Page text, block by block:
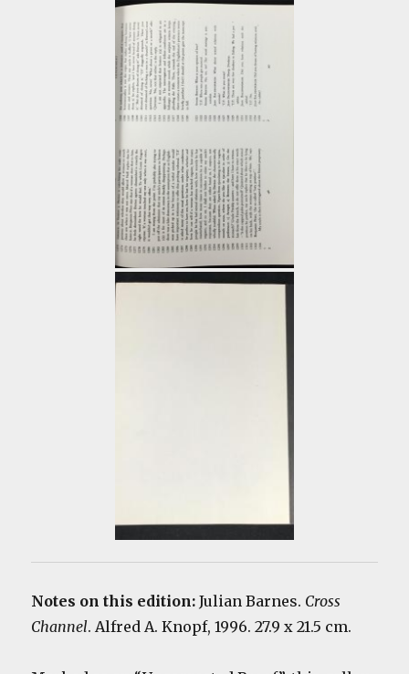
Notes on this edition: Julian Barnes. Cross
Channel. Alfred A. Knopf, 1996. 27.9 x 21.5 cm.